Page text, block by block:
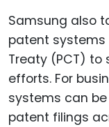
Samsung also
patent systems
Treaty (PCT)
efforts. For
systems can
patent filings